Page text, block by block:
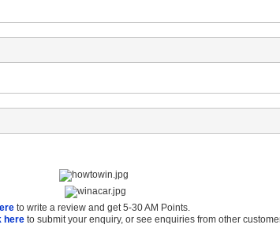
to write a review and get 5-30 AM Points.
hereto submit your enquiry, or see enquiries from other